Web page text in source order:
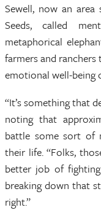
Sewell, now an area
Seeds, called
metaphorical
farmers and
emotional well-being
“It’s something that
noting that
battle some sort of
their life. “Folks,
better job of
breaking down that
right.”